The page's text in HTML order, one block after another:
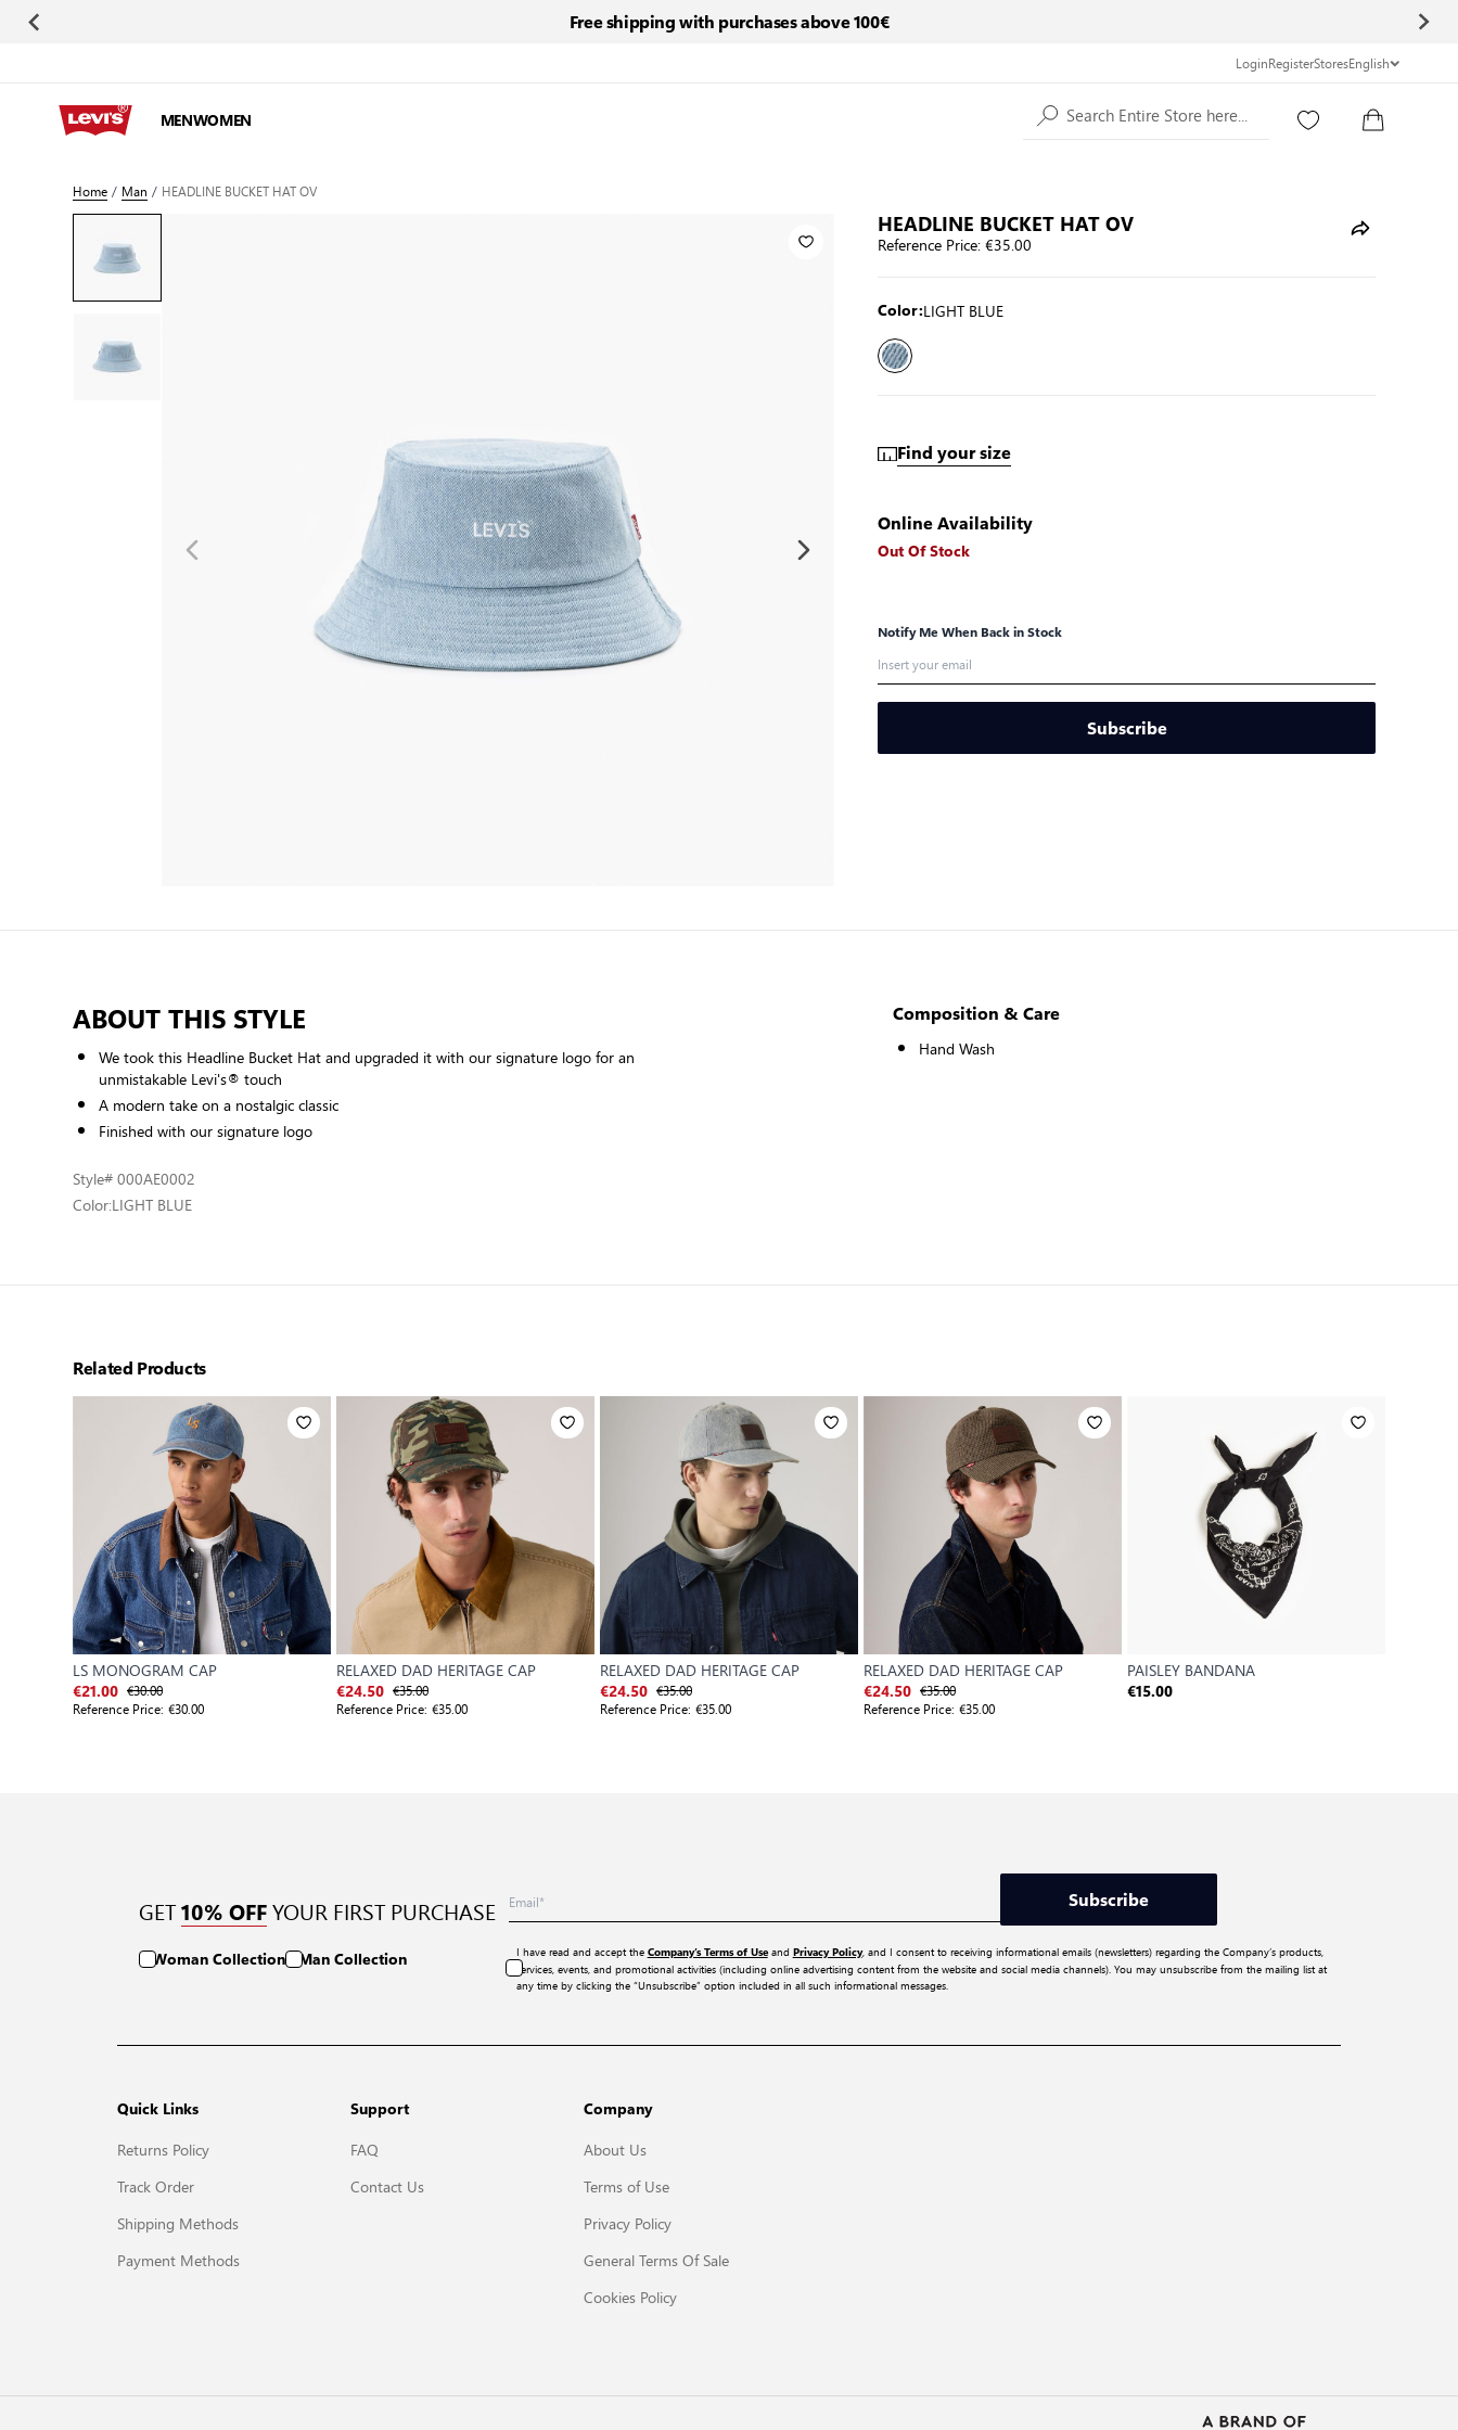
Free shipping with purchases above 100€
LoginRegisterStoresEnglish
MENWOMEN Search Entire Store here...
Home/ Man / HEADLINE BUCKET HAT OV
HEADLINE BUCKET HAT OV
Reference Price:€35.00
Color:LIGHT BLUE
Find your size
Online Availability
Out Of Stock
Notify Me When Back in Stock
Subscribe
ABOUT THIS STYLE
We took this Headline Bucket Hat and upgraded it with our signature logo for an
unmistakable Levi's® touch
A modern take on a nostalgic classic
Finished with our signature logo
Style# 000AE0002
Color:LIGHT BLUE
Composition & Care
Hand Wash
Related Products
LS MONOGRAM CAP
€21.00 €30.00
Reference Price: €30.00
RELAXED DAD HERITAGE CAP
€24.50 €35.00
Reference Price: €35.00
RELAXED DAD HERITAGE CAP
€24.50 €35.00
Reference Price: €35.00
RELAXED DAD HERITAGE CAP
€24.50 €35.00
Reference Price: €35.00
PAISLEY BANDANA
€15.00
GET 10% OFF YOUR FIRST PURCHASE
Woman Collection Man Collection
Subscribe
I have read and accept the Company’s Terms of Useand Privacy Policy, and I consent to receiving informational emails (newsletters) regarding the Company’s products,
services, events, and promotional activities (including online advertising content from the website and social media channels). You may unsubscribe from the mailing list at
any time by clicking the “Unsubscribe” option included in all such informational messages.
Quick Links
Returns Policy
Track Order
Shipping Methods
Payment Methods
Support
FAQ
Contact Us
Company
About Us
Terms of Use
Privacy Policy
General Terms Of Sale
Cookies Policy